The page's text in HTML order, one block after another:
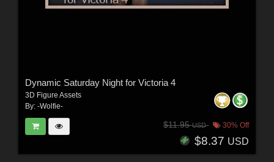
Dynamic Saturday Night for Victoria 4
3D Figure Assets
By: -Wolfie-
$11.95USD 30% Off
$8.37 USD